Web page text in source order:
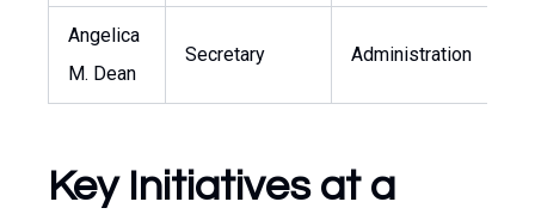
Angelica
M. Dean
Secretary Administration
Key Initiatives at a